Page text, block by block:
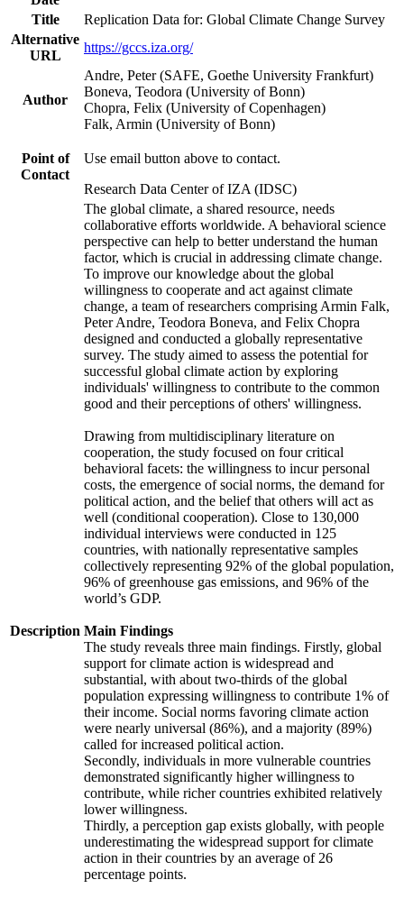
Title
Replication Data for: Global Climate Change Survey
Alternative
URL
https://gccs.iza.org/
Author
Andre, Peter (SAFE, Goethe University Frankfurt)
Boneva, Teodora (University of Bonn)
Chopra, Felix (University of Copenhagen)
Falk, Armin (University of Bonn)
Point of
Contact
Use email button above to contact.
Research Data Center of IZA (IDSC)
Description
The global climate, a shared resource, needs
collaborative efforts worldwide. A behavioral science
perspective can help to better understand the human
factor, which is crucial in addressing climate change.
To improve our knowledge about the global
willingness to cooperate and act against climate
change, a team of researchers comprising Armin Falk,
Peter Andre, Teodora Boneva, and Felix Chopra
designed and conducted a globally representative
survey. The study aimed to assess the potential for
successful global climate action by exploring
individuals' willingness to contribute to the common
good and their perceptions of others' willingness.
Drawing from multidisciplinary literature on
cooperation, the study focused on four critical
behavioral facets: the willingness to incur personal
costs, the emergence of social norms, the demand for
political action, and the belief that others will act as
well (conditional cooperation). Close to 130,000
individual interviews were conducted in 125
countries, with nationally representative samples
collectively representing 92% of the global population,
96% of greenhouse gas emissions, and 96% of the
world’s GDP.
Main Findings
The study reveals three main findings. Firstly, global
support for climate action is widespread and
substantial, with about two-thirds of the global
population expressing willingness to contribute 1% of
their income. Social norms favoring climate action
were nearly universal (86%), and a majority (89%)
called for increased political action.
Secondly, individuals in more vulnerable countries
demonstrated significantly higher willingness to
contribute, while richer countries exhibited relatively
lower willingness.
Thirdly, a perception gap exists globally, with people
underestimating the widespread support for climate
action in their countries by an average of 26
percentage points.